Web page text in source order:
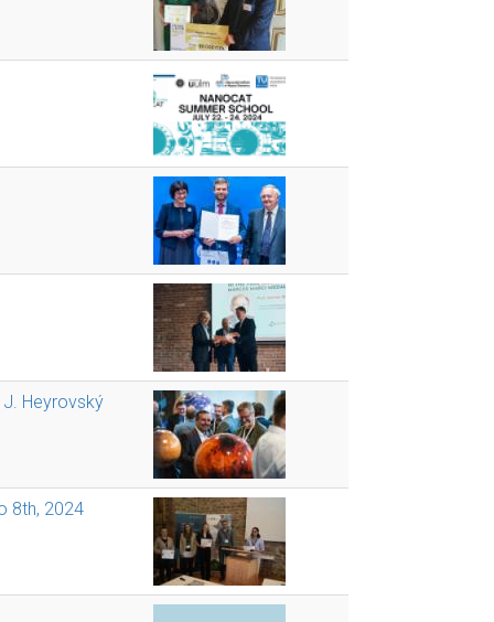
Heyrovský
8th, 2024